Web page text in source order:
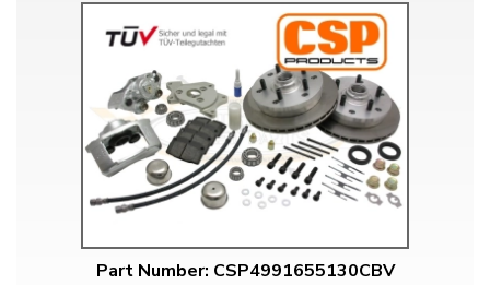
Part Number: CSP4991655130CBV